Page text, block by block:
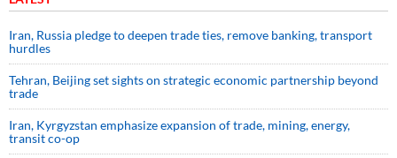
Iran, Russia pledge to deepen trade ties, remove banking, transport
hurdles
Tehran, Beijing set sights on strategic economic partnership beyond
trade
Iran, Kyrgyzstan emphasize expansion of trade, mining, energy,
transit co-op